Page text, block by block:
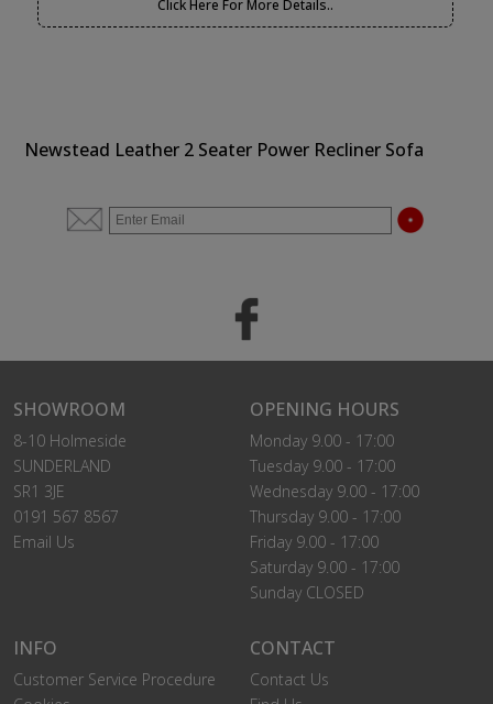
Click Here For More Details..
Newstead Leather 2 Seater Power Recliner Sofa
SHOWROOM
8-10 Holmeside
SUNDERLAND
SR1 3JE
0191 567 8567
Email Us
OPENING HOURS
Monday 9.00 - 17:00
Tuesday 9.00 - 17:00
Wednesday 9.00 - 17:00
Thursday 9.00 - 17:00
Friday 9.00 - 17:00
Saturday 9.00 - 17:00
Sunday CLOSED
INFO
Customer Service Procedure
CONTACT
Contact Us